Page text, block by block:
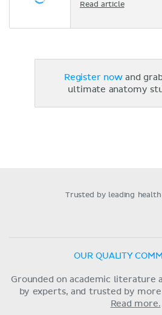
Read article
Register nowand
ultimate anatomy
Trusted by leading
OUR QUALITY
Grounded on academic literature
by experts, and trusted by
Read more.